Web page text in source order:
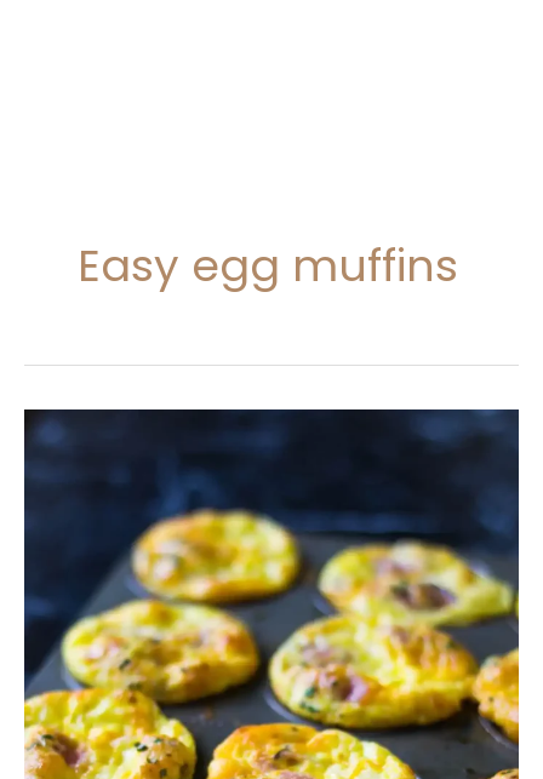
Easy egg muffins
Breakfast